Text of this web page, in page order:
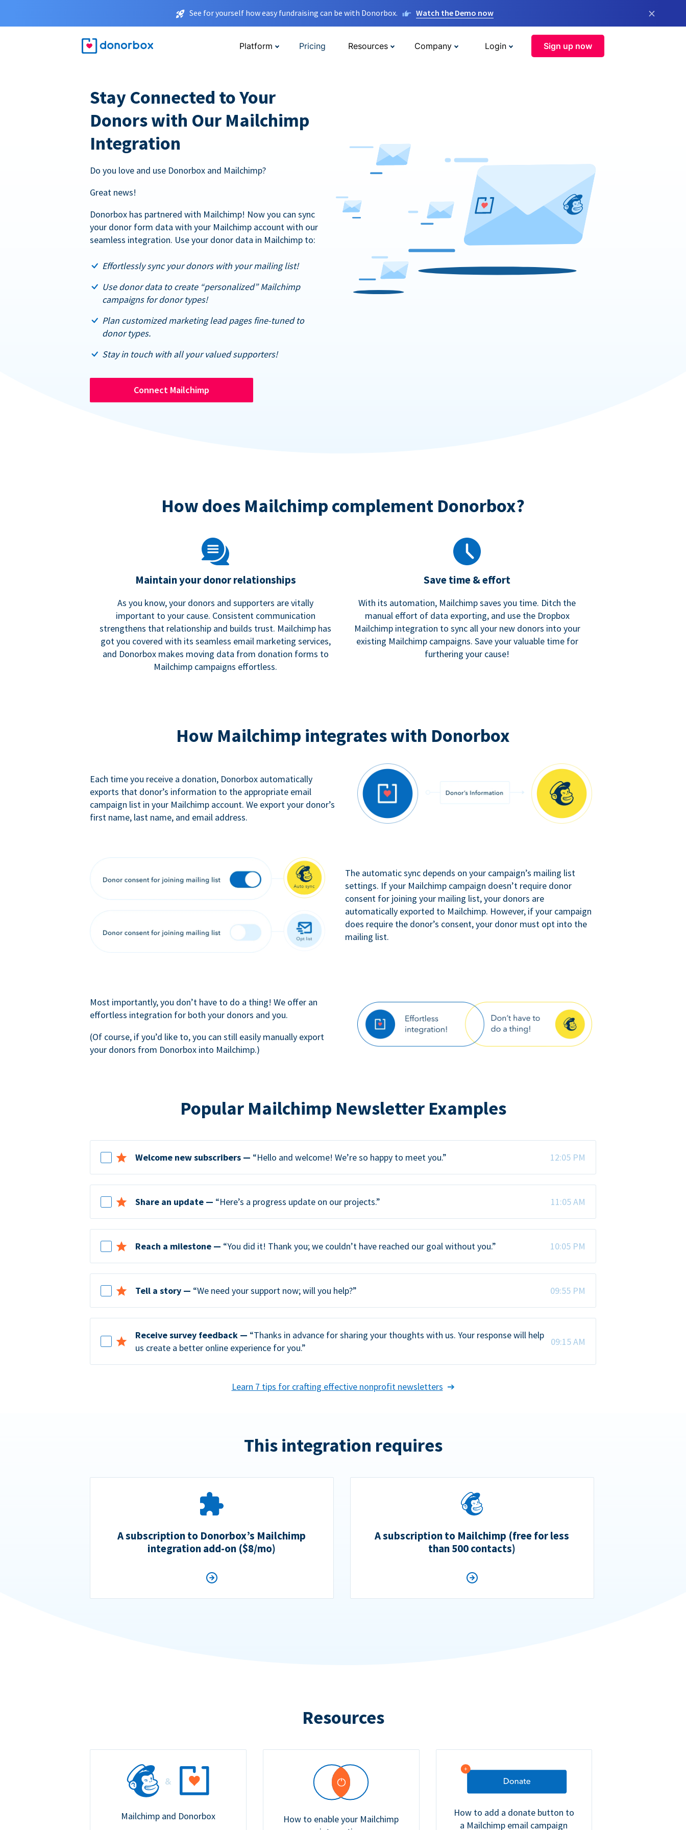
See for yourself how easy fundraising can be with Donorbox. Watch the Demo now ×
Platform Pricing Resources Company Login Sign up now
Stay Connected to Your
Donors with Our Mailchimp
Integration
Do you love and use Donorbox and Mailchimp?
Great news!
Donorbox has partnered with Mailchimp! Now you can sync
your donor form data with your Mailchimp account with our
seamless integration. Use your donor data in Mailchimp to:
Effortlessly sync your donors with your mailing list!
Use donor data to create “personalized” Mailchimp
campaigns for donor types!
Plan customized marketing lead pages fine-tuned to
donor types.
Stay in touch with all your valued supporters!
Connect Mailchimp
How does Mailchimp complement Donorbox?
Maintain your donor relationships
As you know, your donors and supporters are vitally
important to your cause. Consistent communication
strengthens that relationship and builds trust. Mailchimp has
got you covered with its seamless email marketing services,
and Donorbox makes moving data from donation forms to
Mailchimp campaigns effortless.
Save time & effort
With its automation, Mailchimp saves you time. Ditch the
manual effort of data exporting, and use the Dropbox
Mailchimp integration to sync all your new donors into your
existing Mailchimp campaigns. Save your valuable time for
furthering your cause!
How Mailchimp integrates with Donorbox
Each time you receive a donation, Donorbox automatically
exports that donor’s information to the appropriate email
campaign list in your Mailchimp account. We export your donor’s
first name, last name, and email address.
The automatic sync depends on your campaign’s mailing list
settings. If your Mailchimp campaign doesn’t require donor
consent for joining your mailing list, your donors are
automatically exported to Mailchimp. However, if your campaign
does require the donor’s consent, your donor must opt into the
mailing list.
Most importantly, you don’t have to do a thing! We offer an
effortless integration for both your donors and you.
(Of course, if you’d like to, you can still easily manually export
your donors from Donorbox into Mailchimp.)
Popular Mailchimp Newsletter Examples
Welcome new subscribers — “Hello and welcome! We’re so happy to meet you.” 12:05 PM
Share an update — “Here’s a progress update on our projects.” 11:05 AM
Reach a milestone — “You did it! Thank you; we couldn’t have reached our goal without you.” 10:05 PM
Tell a story — “We need your support now; will you help?” 09:55 PM
Receive survey feedback — “Thanks in advance for sharing your thoughts with us. Your response will help
us create a better online experience for you.”
09:15 AM
Learn 7 tips for crafting effective nonprofit newsletters
This integration requires
A subscription to Donorbox’s Mailchimp
integration add-on ($8/mo)
A subscription to Mailchimp (free for less
than 500 contacts)
Resources
Mailchimp and Donorbox
How to enable your Mailchimp
How to add a donate button to
a Mailchimp email campaign